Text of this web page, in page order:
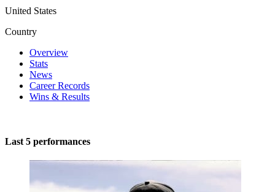
United States
Country
Overview
Stats
News
Career Records
Wins & Results
Last 5 performances